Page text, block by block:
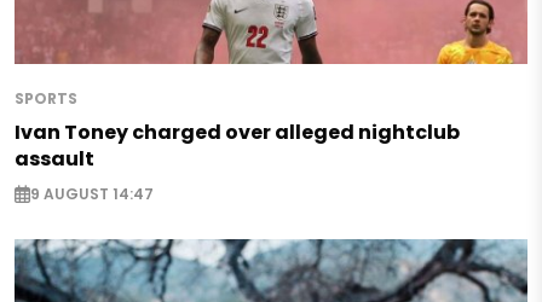
SPORTS
Ivan Toney charged over alleged nightclub
assault
9 AUGUST 14:47